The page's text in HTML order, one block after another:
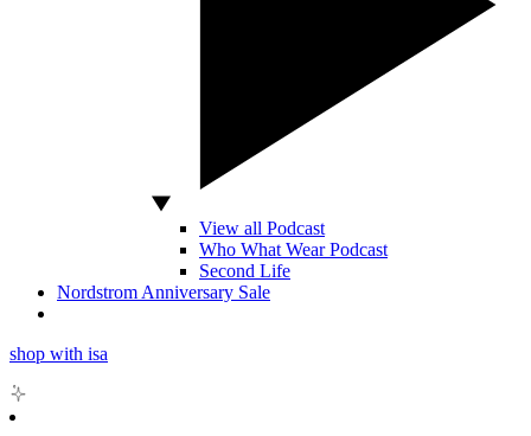
View all Podcast
Who What Wear Podcast
Second Life
Nordstrom Anniversary Sale
shop with isa